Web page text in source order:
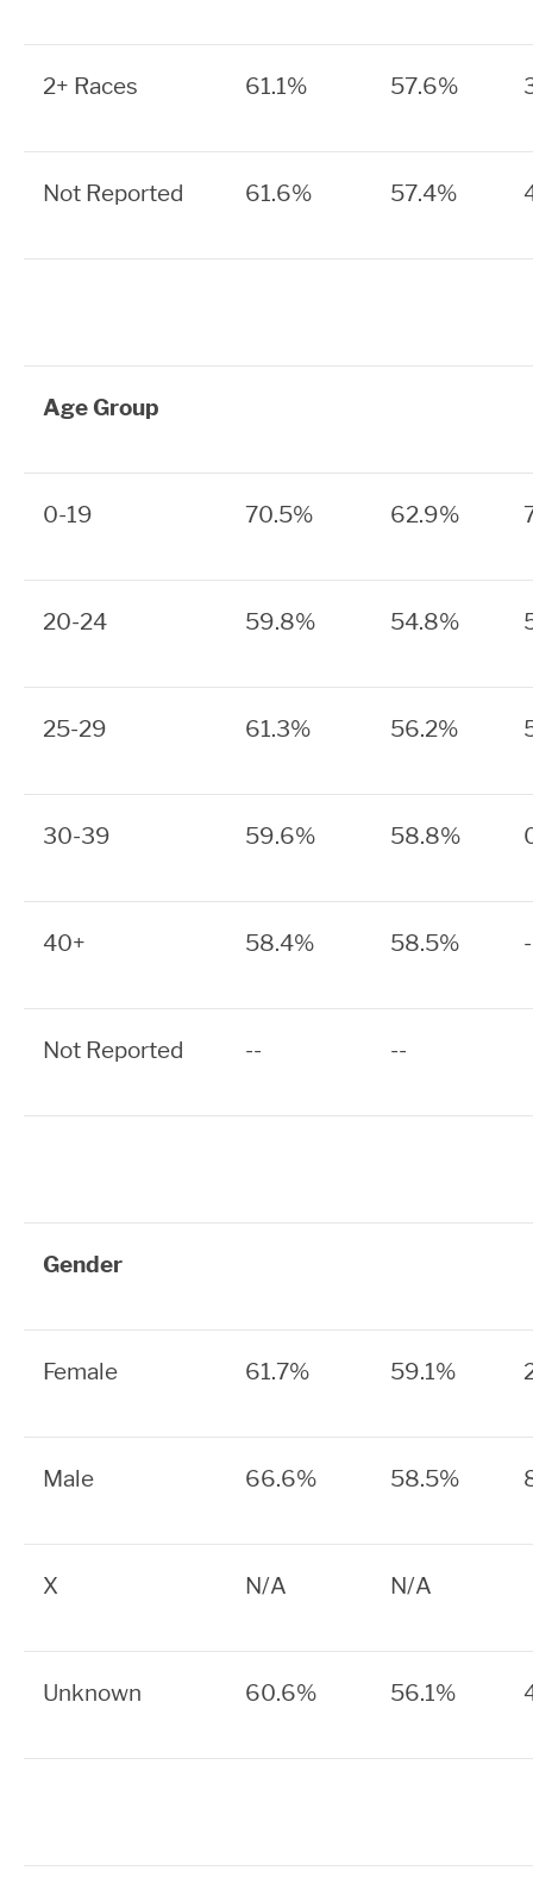
2+ Races 61.1% 57.6%
Not Reported 61.6% 57.4%
Age Group
0-19 70.5% 62.9%
20-24 59.8% 54.8%
25-29 61.3% 56.2%
30-39 59.6% 58.8%
40+ 58.4% 58.5%
Not Reported -- --
Gender
Female 61.7% 59.1%
Male 66.6% 58.5%
X N/A N/A
Unknown 60.6% 56.1%